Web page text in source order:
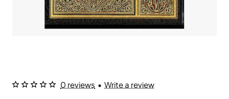
0 reviews • Write a review